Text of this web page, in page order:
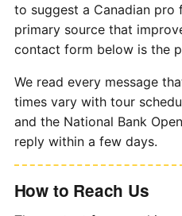
to suggest a Canadian
primary source that
contact form below is the
We read every message
times vary with tour
and the National Bank
reply within a few days.
How to Reach Us